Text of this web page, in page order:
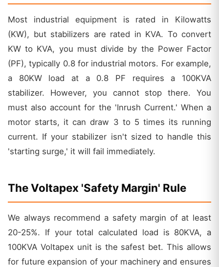
Most industrial equipment is rated in Kilowatts
(KW), but stabilizers are rated in KVA. To convert
KW to KVA, you must divide by the Power Factor
(PF), typically 0.8 for industrial motors. For example,
a 80KW load at a 0.8 PF requires a 100KVA
stabilizer. However, you cannot stop there. You
must also account for the 'Inrush Current.' When a
motor starts, it can draw 3 to 5 times its running
current. If your stabilizer isn't sized to handle this
'starting surge,' it will fail immediately.
The Voltapex 'Safety Margin' Rule
We always recommend a safety margin of at least
20-25%. If your total calculated load is 80KVA, a
100KVA Voltapex unit is the safest bet. This allows
for future expansion of your machinery and ensures